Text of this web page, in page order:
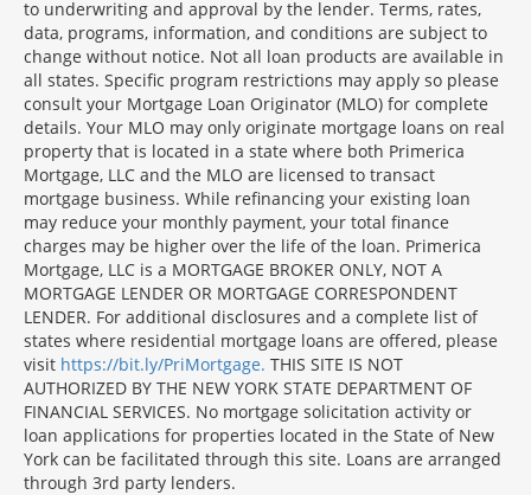
to underwriting and approval by the lender. Terms, rates,
data, programs, information, and conditions are subject to
change without notice. Not all loan products are available in
all states. Specific program restrictions may apply so please
consult your Mortgage Loan Originator (MLO) for complete
details. Your MLO may only originate mortgage loans on real
property that is located in a state where both Primerica
Mortgage, LLC and the MLO are licensed to transact
mortgage business. While refinancing your existing loan
may reduce your monthly payment, your total finance
charges may be higher over the life of the loan. Primerica
Mortgage, LLC is a MORTGAGE BROKER ONLY, NOT A
MORTGAGE LENDER OR MORTGAGE CORRESPONDENT
LENDER. For additional disclosures and a complete list of
states where residential mortgage loans are offered, please
visit https://bit.ly/PriMortgage. THIS SITE IS NOT
AUTHORIZED BY THE NEW YORK STATE DEPARTMENT OF
FINANCIAL SERVICES. No mortgage solicitation activity or
loan applications for properties located in the State of New
York can be facilitated through this site. Loans are arranged
through 3rd party lenders.